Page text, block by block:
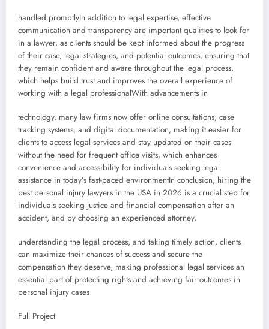
handled promptlyIn addition to legal expertise, effective
communication and transparency are important qualities to look for
in a lawyer, as clients should be kept informed about the progress
of their case, legal strategies, and potential outcomes, ensuring that
they remain confident and aware throughout the legal process,
which helps build trust and improves the overall experience of
working with a legal professionalWith advancements in
technology, many law firms now offer online consultations, case
tracking systems, and digital documentation, making it easier for
clients to access legal services and stay updated on their cases
without the need for frequent office visits, which enhances
convenience and accessibility for individuals seeking legal
assistance in today’s fast-paced environmentIn conclusion, hiring the
best personal injury lawyers in the USA in 2026 is a crucial step for
individuals seeking justice and financial compensation after an
accident, and by choosing an experienced attorney,
understanding the legal process, and taking timely action, clients
can maximize their chances of success and secure the
compensation they deserve, making professional legal services an
essential part of protecting rights and achieving fair outcomes in
personal injury cases
Full Project